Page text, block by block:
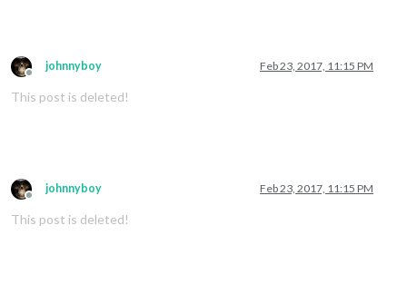
Offline
johnnyboy Feb 23, 2017, 11:15 PM
This post is deleted!
Offline
johnnyboy Feb 23, 2017, 11:15 PM
This post is deleted!